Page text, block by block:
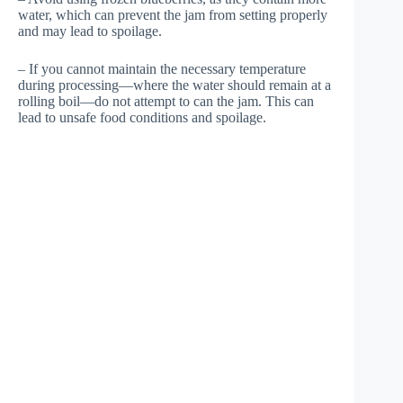
water, which can prevent the jam from setting properly
and may lead to spoilage.
– If you cannot maintain the necessary temperature
during processing—where the water should remain at a
rolling boil—do not attempt to can the jam. This can
lead to unsafe food conditions and spoilage.